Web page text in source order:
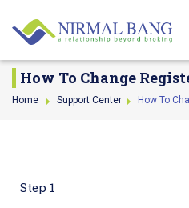
How To Change
Home Support Center How To
Step 1